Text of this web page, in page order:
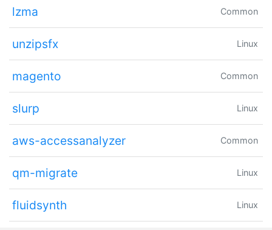
lzma Common
unzipsfx Linux
magento Common
slurp Linux
aws-accessanalyzer Common
qm-migrate Linux
fluidsynth Linux